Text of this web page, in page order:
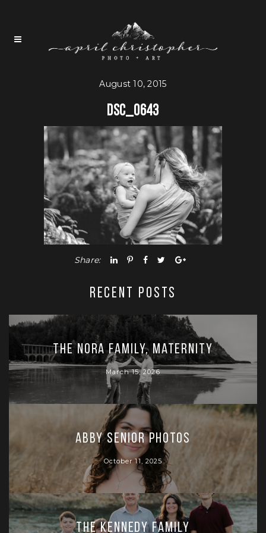
August 10, 2015
DSC_0643
Share:
RECENT POSTS
The Nora Family, Maternity
March 15, 2026
Abby Senior Photos
October 11, 2025
The Kennedy Family